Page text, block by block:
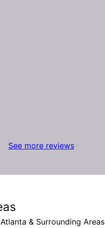
See more reviews
& Surrounding Areas